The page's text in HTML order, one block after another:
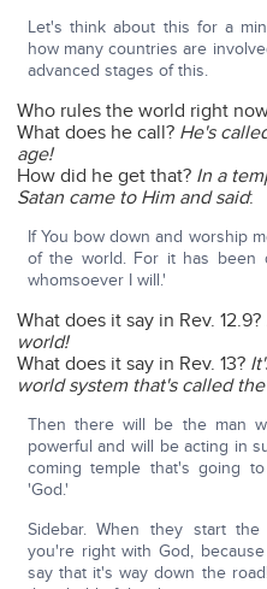
Let's think about this for a
how many countries are
advanced stages of this.
Who rules the world right
What does he call? He's
age!
How did he get that? In a
Satan came to Him and said:
If You bow down and worship
of the world. For it has been
whomsoever I will.'
What does it say in Rev. 12.9?
world!
What does it say in Rev. 13?
world system that's called
Then there will be the man
powerful and will be acting in
coming temple that's going
'God.'
Sidebar. When they start
you're right with God,
say that it's way down the